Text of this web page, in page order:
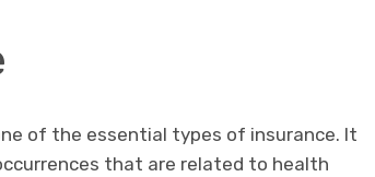
of the essential types of insurance. It
that are related to health